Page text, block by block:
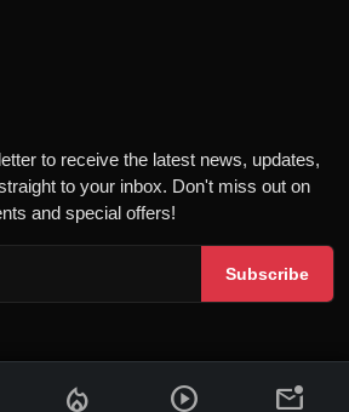
to receive the latest news, updates,
to your inbox. Don't miss out on
and special offers!
Subscribe
18 | All rights reserved. | FWS
local_fire_department play_circle mark_email_unread